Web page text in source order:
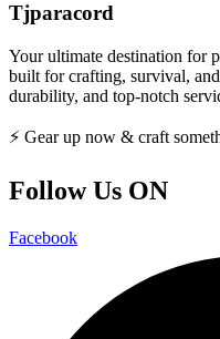
Tjparacord
Your ultimate destination for
built for crafting, survival,
durability, and top-notch
⚡ Gear up now & craft
Follow Us ON
Facebook